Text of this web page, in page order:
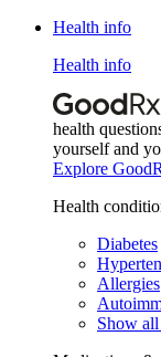
Health info
Health info
health
yourself and
Explore
Health
Diabetes
Allergies
Show